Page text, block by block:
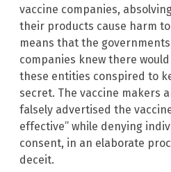
vaccine companies,
their products cause harm
means that the
companies knew there
these entities conspired to
secret. The vaccine makers
falsely advertised the
effective” while denying
consent, in an elaborate
deceit.